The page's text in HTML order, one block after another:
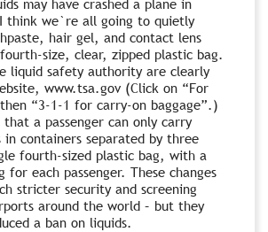
think we`re all going to quietly
hair gel, and contact lens
size, clear, zipped plastic bag.
liquid safety authority are clearly
www.tsa.gov (Click on “For
“3-1-1 for carry-on baggage”.)
a passenger can only carry
in containers separated by three
fourth-sized plastic bag, with a
each passenger. These changes
stricter security and screening
around the world – but they
a ban on liquids.